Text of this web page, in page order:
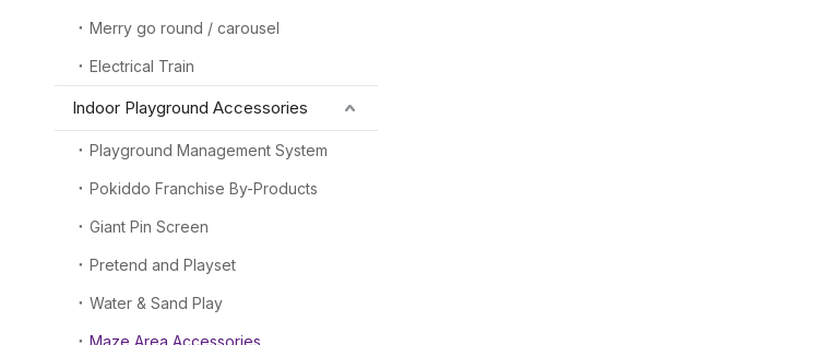
Merry go round / carousel
Electrical Train
Indoor Playground Accessories
Playground Management System
Pokiddo Franchise By-Products
Giant Pin Screen
Pretend and Playset
Water & Sand Play
Maze Area Accessories